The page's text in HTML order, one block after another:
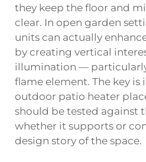
they keep the floor and
clear. In open garden
units can actually
by creating vertical
illumination —
flame element. The key
outdoor patio heater
should be tested against
whether it supports or
design story of the space.